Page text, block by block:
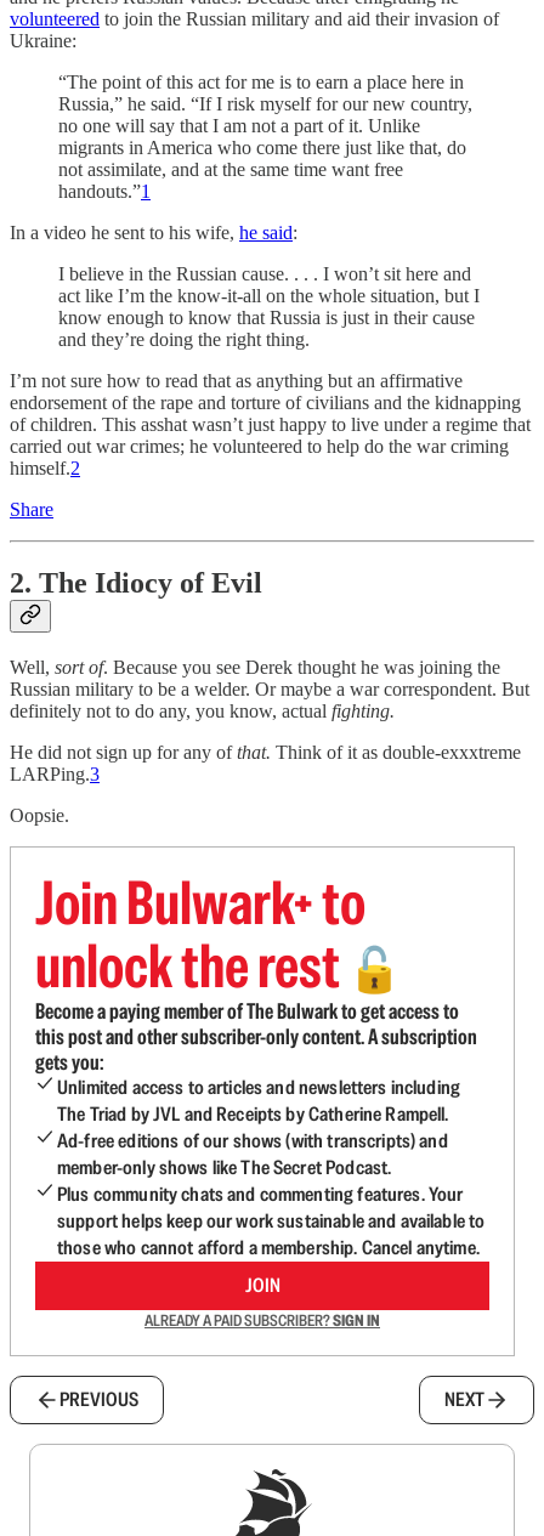
volunteered to join the Russian military and aid their invasion of
Ukraine:
“The point of this act for me is to earn a place here in
Russia,” he said. “If I risk myself for our new country,
no one will say that I am not a part of it. Unlike
migrants in America who come there just like that, do
not assimilate, and at the same time want free
handouts.”1
In a video he sent to his wife, he said:
I believe in the Russian cause. . . . I won’t sit here and
act like I’m the know-it-all on the whole situation, but I
know enough to know that Russia is just in their cause
and they’re doing the right thing.
I’m not sure how to read that as anything but an affirmative
endorsement of the rape and torture of civilians and the kidnapping
of children. This asshat wasn’t just happy to live under a regime that
carried out war crimes; he volunteered to help do the war criming
himself.2
Share
2. The Idiocy of Evil
Well, sort of. Because you see Derek thought he was joining the
Russian military to be a welder. Or maybe a war correspondent. But
definitely not to do any, you know, actual fighting.
He did not sign up for any ofthat. Think of it as double-exxxtreme
LARPing.3
Oopsie.
Join Bulwark+ to
unlock the rest 🔓
Become a paying member of The Bulwark to get access to
this post and other subscriber-only content. A subscription
gets you:
Unlimited access to articles and newsletters including
The Triad by JVL and Receipts by Catherine Rampell.
Ad-free editions of our shows (with transcripts) and
member-only shows like The Secret Podcast.
Plus community chats and commenting features. Your
support helps keep our work sustainable and available to
those who cannot afford a membership. Cancel anytime.
JOIN
ALREADY A PAID SUBSCRIBER?SIGN IN
PREVIOUS NEXT